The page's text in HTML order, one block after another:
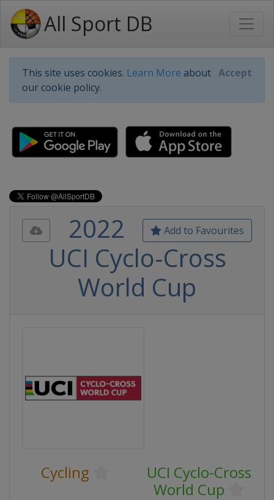
All Sport DB
This site uses cookies. Learn More about
our cookie policy.
Accept
Add to Favourites
2022
UCI Cyclo-Cross
World Cup
Cycling
UCI Cyclo-Cross
World Cup